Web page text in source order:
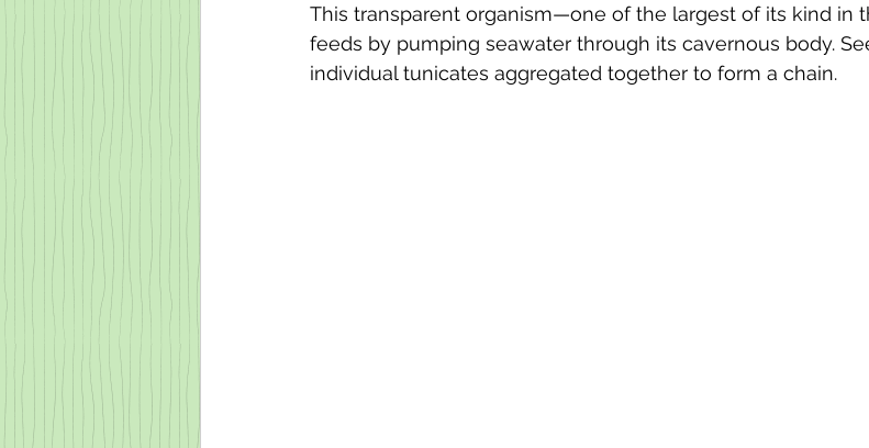
This transparent organism—one of the largest of its kind in
feeds by pumping seawater through its cavernous body.
individual tunicates aggregated together to form a chain.